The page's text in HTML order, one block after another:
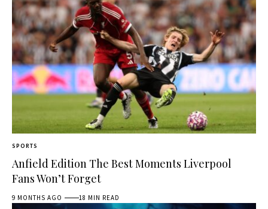
SPORTS
Anfield Edition The Best Moments Liverpool
Fans Won’t Forget
9 MONTHS AGO 18 MIN READ